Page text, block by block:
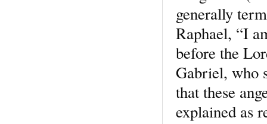
generally
Raphael, “I
before the
Gabriel, who
that these
explained as